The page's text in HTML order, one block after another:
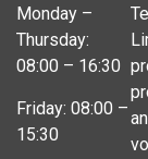
Monday –
Thursday:
08:00 – 16:30
Friday: 08:00 –
15:30